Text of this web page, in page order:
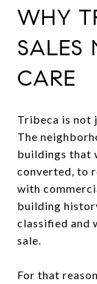
WHY
SALES
CARE
Tribeca is not
The
buildings that
converted, to
with
building
classified and
sale.
For that